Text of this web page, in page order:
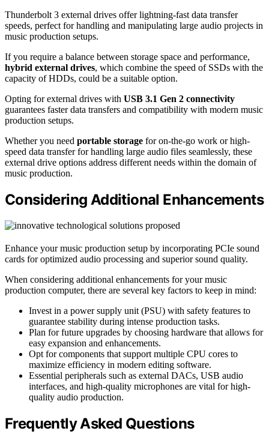
Thunderbolt 3 external drives offer lightning-fast data transfer
speeds, perfect for handling and manipulating large audio projects in
music production setups.
If you require a balance between storage space and performance,
hybrid external drives, which combine the speed of SSDs with the
capacity of HDDs, could be a suitable option.
Opting for external drives with USB 3.1 Gen 2 connectivity
guarantees faster data transfers and compatibility with modern music
production setups.
Whether you need portable storage for on-the-go work or high-
speed data transfer for handling large audio files seamlessly, these
external drive options address different needs within the domain of
music production.
Considering Additional Enhancements
Enhance your music production setup by incorporating PCIe sound
cards for optimized audio processing and superior sound quality.
When considering additional enhancements for your music
production computer, there are several key factors to keep in mind:
Invest in a power supply unit (PSU) with safety features to
guarantee stability during intense production tasks.
Plan for future upgrades by choosing hardware that allows for
easy expansion and enhancements.
Opt for components that support multiple CPU cores to
maximize efficiency in modern editing software.
Essential peripherals such as external DACs, USB audio
interfaces, and high-quality microphones are vital for high-
quality audio production.
Frequently Asked Questions